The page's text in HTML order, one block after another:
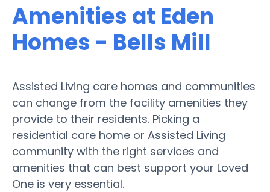
Amenities at Eden
Homes - Bells Mill
Assisted Living care homes and communities
can change from the facility amenities they
provide to their residents. Picking a
residential care home or Assisted Living
community with the right services and
amenities that can best support your Loved
One is very essential.